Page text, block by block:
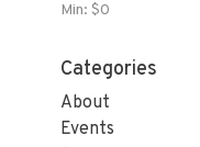
Min: $0
Categories
About
Events